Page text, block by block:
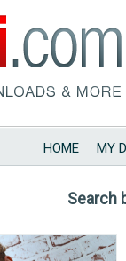
HOME MY
Search